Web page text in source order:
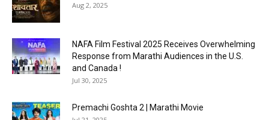
Aug 2, 2025
NAFA Film Festival 2025 Receives Overwhelming
Response from Marathi Audiences in the U.S.
and Canada !
Jul 30, 2025
Premachi Goshta 2 | Marathi Movie